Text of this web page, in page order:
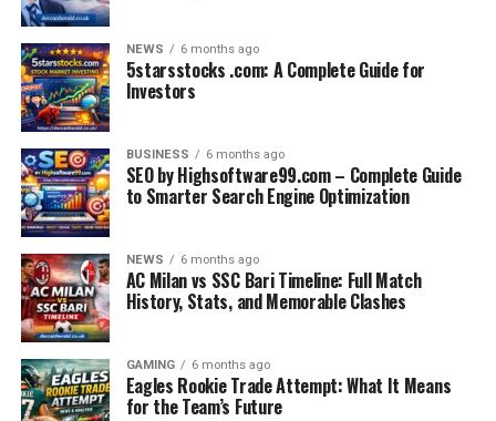
NEWS 6 months ago
5starsstocks .com: A Complete Guide for
Investors
BUSINESS 6 months ago
SEO by Highsoftware99.com – Complete Guide
to Smarter Search Engine Optimization
NEWS 6 months ago
AC Milan vs SSC Bari Timeline: Full Match
History, Stats, and Memorable Clashes
GAMING 6 months ago
Eagles Rookie Trade Attempt: What It Means
for the Team’s Future